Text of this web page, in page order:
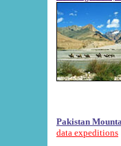
Pakistan
data expeditions